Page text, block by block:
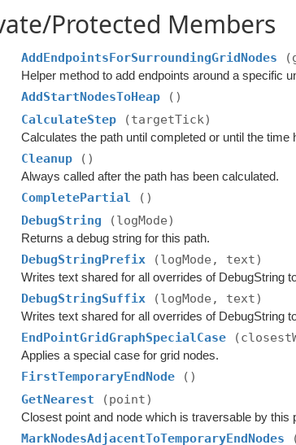
Protected Members
AddEndpointsForSurroundingGridNodes
Helper method to add endpoints around a specific
AddStartNodesToHeap
()
CalculateStep
(targetTick)
Calculates the path until completed or until the
Cleanup ()
Always called after the path has been calculated.
CompletePartial
()
DebugString
(logMode)
Returns a debug string for this path.
DebugStringPrefix (logMode, text)
Writes text shared for all overrides of DebugString
DebugStringSuffix (logMode, text)
Writes text shared for all overrides of DebugString
EndPointGridGraphSpecialCase
Applies a special case for grid nodes.
FirstTemporaryEndNode
()
GetNearest
(point)
Closest point and node which is traversable by this
MarkNodesAdjacentToTemporaryEndNodes